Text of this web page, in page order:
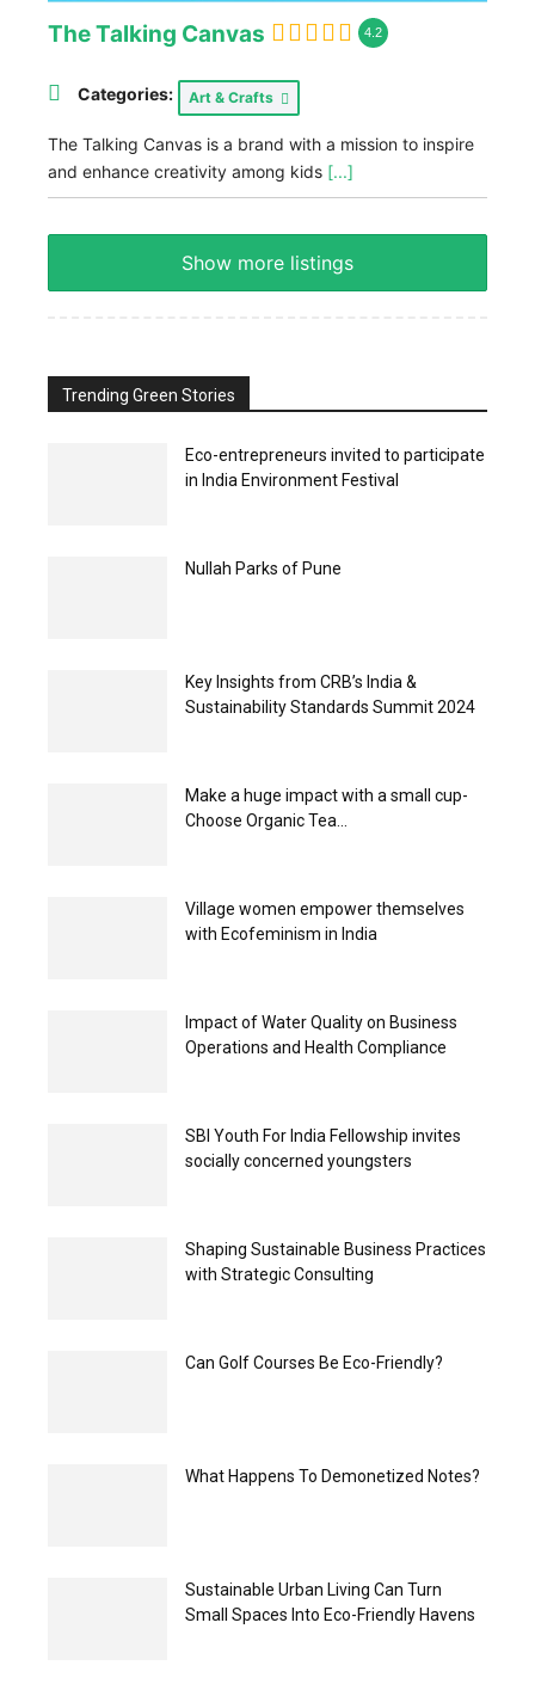
The Talking Canvas 4.2
Categories: Art & Crafts
The Talking Canvas is a brand with a mission to inspire
and enhance creativity among kids [...]
Show more listings
Trending Green Stories
Eco-entrepreneurs invited to participate
in India Environment Festival
Nullah Parks of Pune
Key Insights from CRB’s India &
Sustainability Standards Summit 2024
Make a huge impact with a small cup-
Choose Organic Tea...
Village women empower themselves
with Ecofeminism in India
Impact of Water Quality on Business
Operations and Health Compliance
SBI Youth For India Fellowship invites
socially concerned youngsters
Shaping Sustainable Business Practices
with Strategic Consulting
Can Golf Courses Be Eco-Friendly?
What Happens To Demonetized Notes?
Sustainable Urban Living Can Turn
Small Spaces Into Eco-Friendly Havens